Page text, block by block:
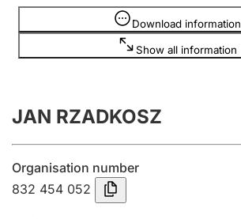
Register, change, close
Annual accounts
Submission and late filing penalty
Registration of mortgages
Download information
Show all information
Information is hidden
JAN RZADKOSZ
Organisation number
832 454 052